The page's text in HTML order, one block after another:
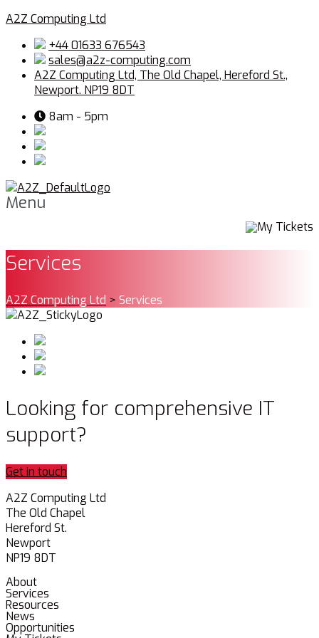
A2Z Computing Ltd
+44 01633 676543
sales@a2z-computing.com
A2Z Computing Ltd, The Old Chapel, Hereford St.,
Newport. NP19 8DT
8am - 5pm
Menu
My Tickets
Services
A2Z Computing Ltd > Services
Looking for comprehensive IT
support?
Get in touch
A2Z Computing Ltd
The Old Chapel
Hereford St.
Newport
NP19 8DT
About
Services
Resources
News
Opportunities